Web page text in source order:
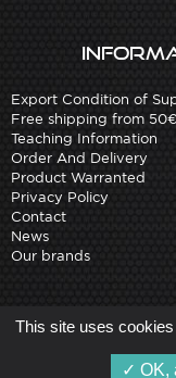
Export Condition of
Free shipping from 50€
Teaching Information
Order And Delivery
Product Warranted
Privacy Policy
Contact
News
Our brands
Copyright
This site uses
OK,